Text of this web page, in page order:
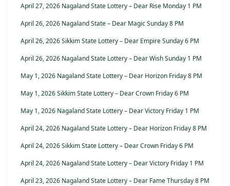
April 27, 2026 Nagaland State Lottery – Dear Rise Monday 1 PM
April 26, 2026 Nagaland State – Dear Magic Sunday 8 PM
April 26, 2026 Sikkim State Lottery – Dear Empire Sunday 6 PM
April 26, 2026 Nagaland State Lottery – Dear Wish Sunday 1 PM
May 1, 2026 Nagaland State Lottery – Dear Horizon Friday 8 PM
May 1, 2026 Sikkim State Lottery – Dear Crown Friday 6 PM
May 1, 2026 Nagaland State Lottery – Dear Victory Friday 1 PM
April 24, 2026 Nagaland State Lottery – Dear Horizon Friday 8 PM
April 24, 2026 Sikkim State Lottery – Dear Crown Friday 6 PM
April 24, 2026 Nagaland State Lottery – Dear Victory Friday 1 PM
April 23, 2026 Nagaland State Lottery – Dear Fame Thursday 8 PM